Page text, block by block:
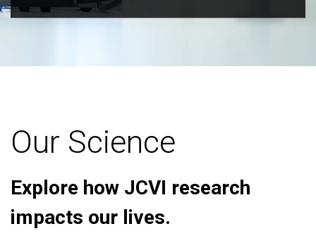
Our Science
Explore how JCVI research
impacts our lives.